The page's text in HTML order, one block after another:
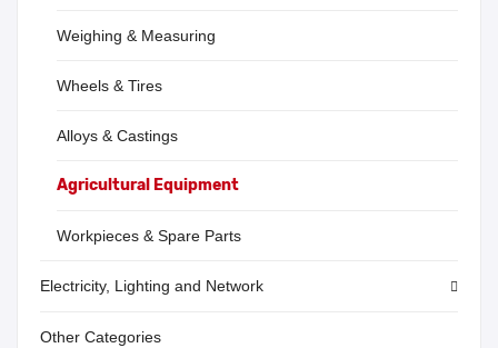
Weighing & Measuring
Wheels & Tires
Alloys & Castings
Agricultural Equipment
Workpieces & Spare Parts
Electricity, Lighting and Network
Other Categories